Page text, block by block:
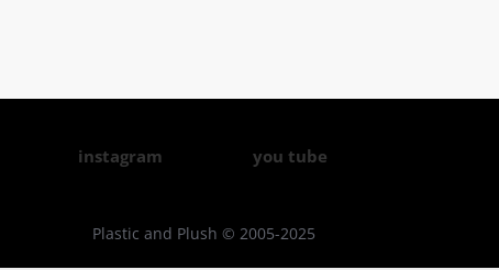
instagram you tube
Plastic and Plush © 2005-2025